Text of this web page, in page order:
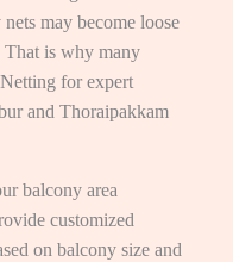
may become loose
That is why many
for expert
and Thoraipakkam
balcony area
customized
on balcony size and